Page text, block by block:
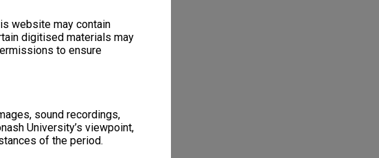
website may contain
digitised materials may
to ensure
sound recordings,
University’s viewpoint,
of the period.